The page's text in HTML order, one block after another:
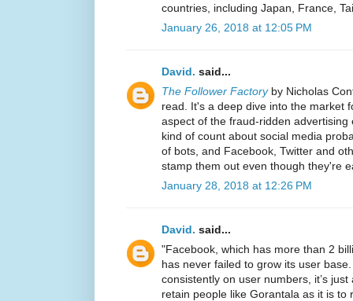
countries, including Japan, France,
January 26, 2018 at 12:05 PM
David. said...
The Follower Factoryby Nicholas
read. It's a deep dive into the market
aspect of the fraud-ridden
kind of count about social media
of bots, and Facebook, Twitter and
stamp them out even though they're
January 28, 2018 at 12:26 PM
David. said...
"Facebook, which has more than 2
has never failed to grow its user
consistently on user numbers, it’s
retain people like Gorantala as it is to